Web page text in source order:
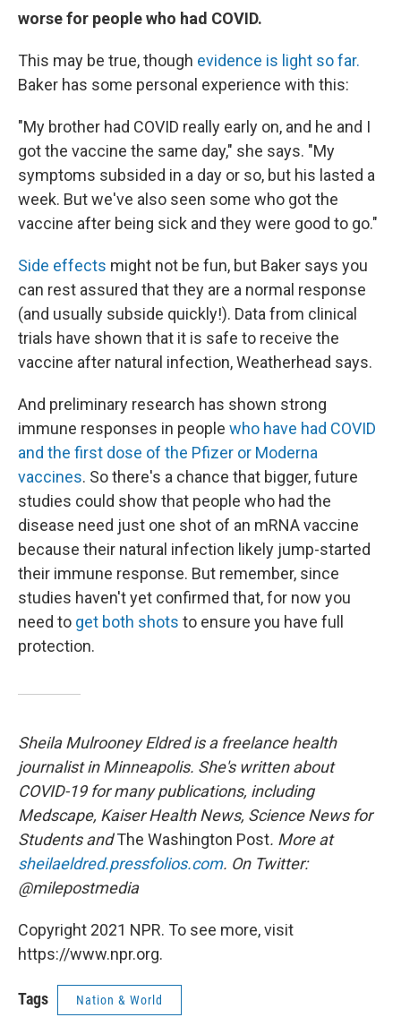
worse for people who had COVID.
This may be true, though evidence is light so far.
Baker has some personal experience with this:
"My brother had COVID really early on, and he and I
got the vaccine the same day," she says. "My
symptoms subsided in a day or so, but his lasted a
week. But we've also seen some who got the
vaccine after being sick and they were good to go."
Side effects might not be fun, but Baker says you
can rest assured that they are a normal response
(and usually subside quickly!). Data from clinical
trials have shown that it is safe to receive the
vaccine after natural infection, Weatherhead says.
And preliminary research has shown strong
immune responses in people who have had COVID
and the first dose of the Pfizer or Moderna
vaccines. So there's a chance that bigger, future
studies could show that people who had the
disease need just one shot of an mRNA vaccine
because their natural infection likely jump-started
their immune response. But remember, since
studies haven't yet confirmed that, for now you
need to get both shots to ensure you have full
protection.
Sheila Mulrooney Eldred is a freelance health
journalist in Minneapolis. She's written about
COVID-19 for many publications, including
Medscape, Kaiser Health News, Science News for
Students andThe Washington Post. More at
sheilaeldred.pressfolios.com. On Twitter:
@milepostmedia
Copyright 2021 NPR. To see more, visit
https://www.npr.org.
Tags Nation & World